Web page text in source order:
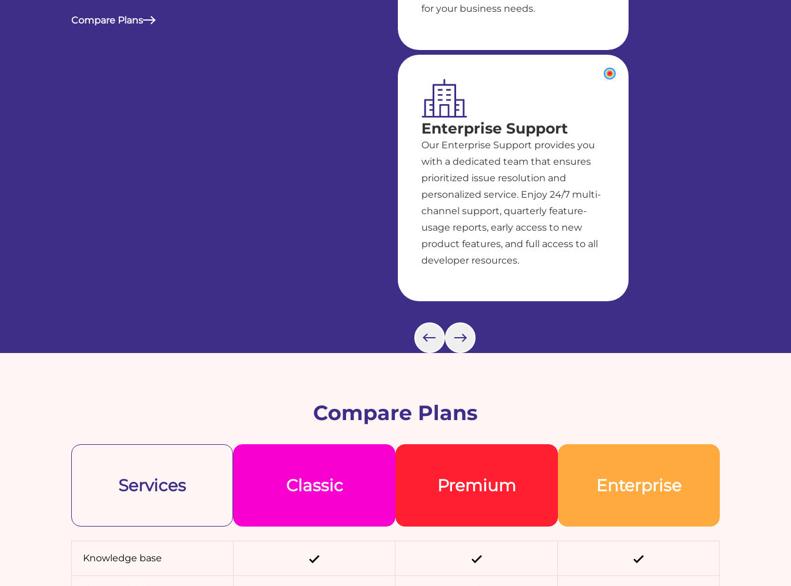
Compare Plans
for your business needs.
Enterprise Support
Our Enterprise Support provides you
with a dedicated team that ensures
prioritized issue resolution and
personalized service. Enjoy 24/7 multi-
channel support, quarterly feature-
usage reports, early access to new
product features, and full access to all
developer resources.
Compare Plans
Services Classic Premium Enterprise
Knowledge base